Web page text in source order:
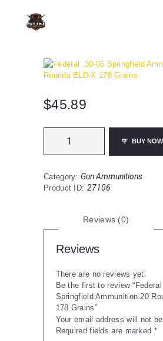
CONTACTS
$45.89
06
Ammunition
20
Grains
quantity
BUY NOW
Category: Gun Ammunitions
Product ID: 27106
Reviews (0)
Reviews
There are no reviews yet.
Be the first to review
Springfield Ammunition 20
178 Grains”
Your email address will not be
Required fields are marked *